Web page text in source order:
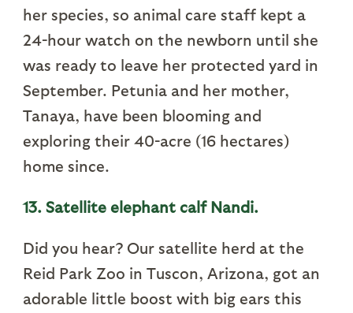
her species, so animal care staff kept a
24-hour watch on the newborn until she
was ready to leave her protected yard in
September. Petunia and her mother,
Tanaya, have been blooming and
exploring their 40-acre (16 hectares)
home since.
13. Satellite elephant calf Nandi.
Did you hear? Our satellite herd at the
Reid Park Zoo in Tuscon, Arizona, got an
adorable little boost with big ears this